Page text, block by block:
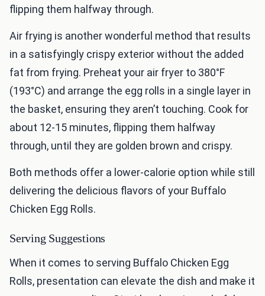
flipping them halfway through.
Air frying is another wonderful method that results
in a satisfyingly crispy exterior without the added
fat from frying. Preheat your air fryer to 380°F
(193°C) and arrange the egg rolls in a single layer in
the basket, ensuring they aren’t touching. Cook for
about 12-15 minutes, flipping them halfway
through, until they are golden brown and crispy.
Both methods offer a lower-calorie option while still
delivering the delicious flavors of your Buffalo
Chicken Egg Rolls.
Serving Suggestions
When it comes to serving Buffalo Chicken Egg
Rolls, presentation can elevate the dish and make it